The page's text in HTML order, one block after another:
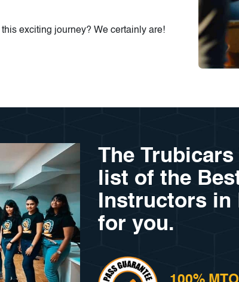
exciting journey? We certainly are!
The Trubicars
list of the
Instructors
for you.